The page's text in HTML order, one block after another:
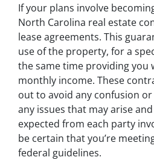
If your plans involve
North Carolina real estate
lease agreements. This
use of the property, for a
the same time providing you
monthly income. These
out to avoid any confusion
any issues that may arise
expected from each party
be certain that you’re
federal guidelines.